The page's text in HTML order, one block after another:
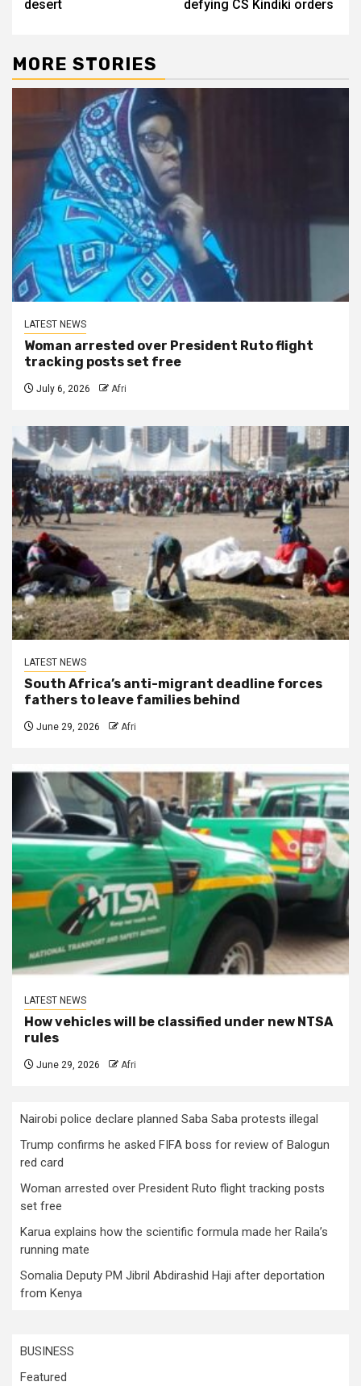
desert defying CS Kindiki orders
MORE STORIES
LATEST NEWS
Woman arrested over President Ruto flight
tracking posts set free
July 6, 2026 Afri
LATEST NEWS
South Africa’s anti-migrant deadline forces
fathers to leave families behind
June 29, 2026 Afri
LATEST NEWS
How vehicles will be classified under new NTSA
rules
June 29, 2026 Afri
Nairobi police declare planned Saba Saba protests illegal
Trump confirms he asked FIFA boss for review of Balogun
red card
Woman arrested over President Ruto flight tracking posts
set free
Karua explains how the scientific formula made her Raila’s
running mate
Somalia Deputy PM Jibril Abdirashid Haji after deportation
from Kenya
BUSINESS
Featured